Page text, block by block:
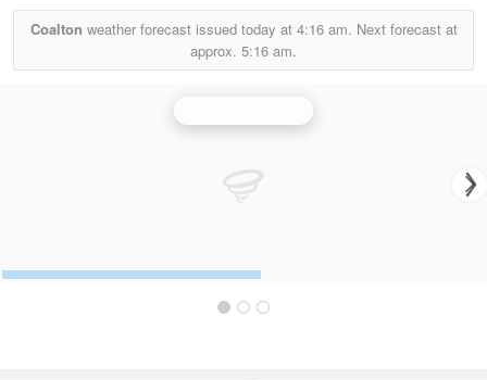
Coalton weather forecast issued today at 4:16 am. Next forecast at
approx. 5:16 am.